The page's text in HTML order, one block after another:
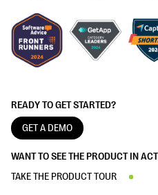
READY TO GET STARTED?
GET A DEMO
WANT TO SEE THE PRODUCT IN
TAKE THE PRODUCT TOUR